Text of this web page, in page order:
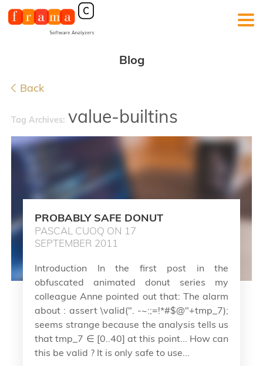
Blog
Back
Tag Archives: value-builtins
PROBABLY SAFE DONUT
PASCAL CUOQ ON 17
SEPTEMBER 2011
Introduction In the first post in the
obfuscated animated donut series my
colleague Anne pointed out that: The alarm
about : assert \valid(". -~:;=!*#$@"+tmp_7);
seems strange because the analysis tells us
that tmp_7 ∈ [0..40] at this point... How can
this be valid ? It is only safe to use...